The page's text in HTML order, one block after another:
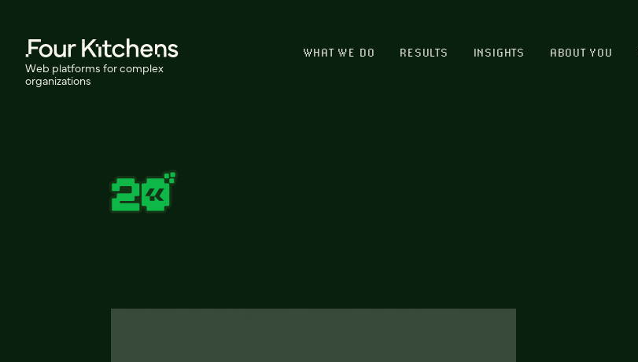
Web platforms for complex
organizations
WHAT WE DO RESULTS INSIGHTS ABOUT YOU